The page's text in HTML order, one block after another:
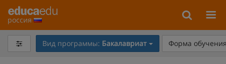
россия
Вид программы: Бакалавриат Форма